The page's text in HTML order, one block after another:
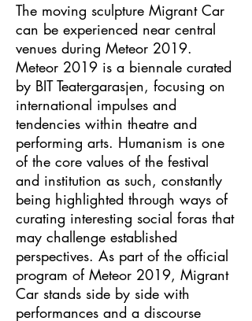
The moving sculpture Migrant Car
can be experienced near central
venues during Meteor 2019.
Meteor 2019 is a biennale curated
by BIT Teatergarasjen, focusing on
international impulses and
tendencies within theatre and
performing arts. Humanism is one
of the core values of the festival
and institution as such, constantly
being highlighted through ways of
curating interesting social foras that
may challenge established
perspectives. As part of the official
program of Meteor 2019, Migrant
Car stands side by side with
performances and a discourse